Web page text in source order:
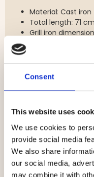
Consent
This website uses
We use cookies to
provide social media
We also share
our social media,
may combine it with
Material: Cast iron
Total length: 71 cm
Grill iron
Use:
Wash the grill iron
Use butter or oil in
Wash by hand with
The grill iron must not
Dry with paper towels.
Please grease the iron
Burnt-on food
iron cleaned with